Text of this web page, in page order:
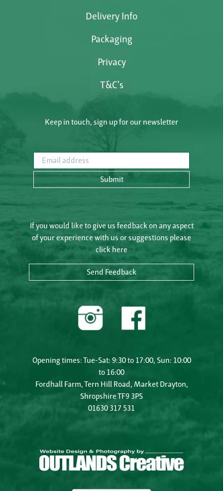
Delivery Info
Packaging
Privacy
T&C's
Keep in touch, sign up for our newsletter
Email address
Submit
If you would like to give us feedback on any aspect
of your experience with us or suggestions please
click here
Send Feedback
Opening times: Tue-Sat: 9:30 to 17:00, Sun: 10:00
to 16:00
Fordhall Farm, Tern Hill Road, Market Drayton,
Shropshire TF9 3PS
01630 317 531